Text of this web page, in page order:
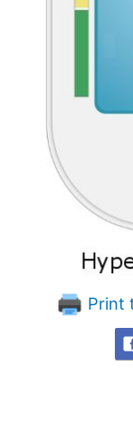
Print